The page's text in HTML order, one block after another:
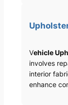
Vehicle
involves
interior
enhance